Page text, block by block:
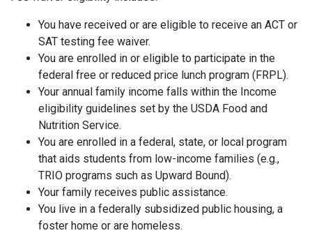
You have received or are eligible to receive an ACT or
SAT testing fee waiver.
You are enrolled in or eligible to participate in the
federal free or reduced price lunch program (FRPL).
Your annual family income falls within the Income
eligibility guidelines set by the USDA Food and
Nutrition Service.
You are enrolled in a federal, state, or local program
that aids students from low-income families (e.g.,
TRIO programs such as Upward Bound).
Your family receives public assistance.
You live in a federally subsidized public housing, a
foster home or are homeless.